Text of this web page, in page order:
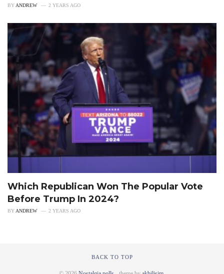
BYANDREW 2 YEARS AGO
Which Republican Won The Popular Vote
Before Trump In 2024?
BY ANDREW 2 YEARS AGO
BACK TO TOP